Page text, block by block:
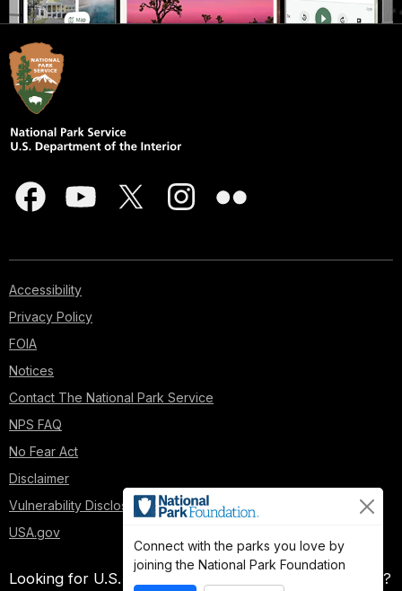
Accessibility
Privacy Policy
FOIA
Notices
Contact The National Park Service
NPS FAQ
No Fear Act
Disclaimer
Vulnerability Disclosure Policy
USA.gov
Looking for U.S. government information and services?
Connect with the parks you love by
joining the National Park Foundation